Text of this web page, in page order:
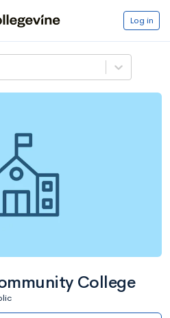
Log in
College